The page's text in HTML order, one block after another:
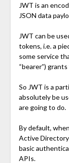
JWT is an
JSON data
JWT can be
tokens, i.e. a
some service
“bearer”)
So JWT is a
absolutely be
are going to do.
By default,
Active
basic
APIs.